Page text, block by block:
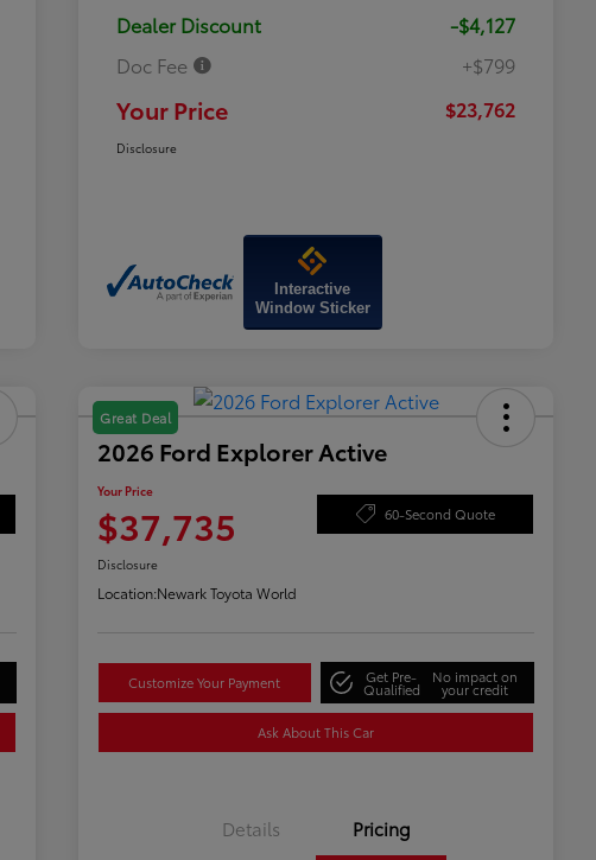
Dealer Discount
-$4,127
Doc Fee
+$799
Your Price $23,762
Disclosure
Interactive
Window Sticker
Great Deal
2026 Ford Explorer Active
Your Price
$37,735 60-Second Quote
Disclosure
Location:Newark Toyota World
Customize Your Payment Get Pre-
Qualified
No impact on
your credit
Ask About This Car
Details Pricing